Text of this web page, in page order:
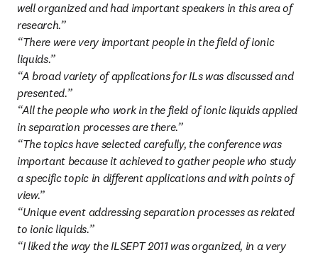
well organized and had important speakers in this area of
research.”
“There were very important people in the field of ionic
liquids.”
“A broad variety of applications for ILs was discussed and
presented.”
“All the people who work in the field of ionic liquids applied
in separation processes are there.”
“The topics have selected carefully, the conference was
important because it achieved to gather people who study
a specific topic in different applications and with points of
view.”
“Unique event addressing separation processes as related
to ionic liquids.”
“I liked the way the ILSEPT 2011 was organized, in a very